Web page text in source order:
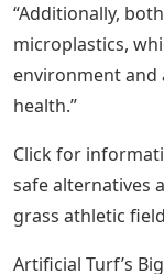
“Additionally,
microplastics,
environment and
health.”
Click for
safe alternatives
grass athletic
Artificial Turf’s